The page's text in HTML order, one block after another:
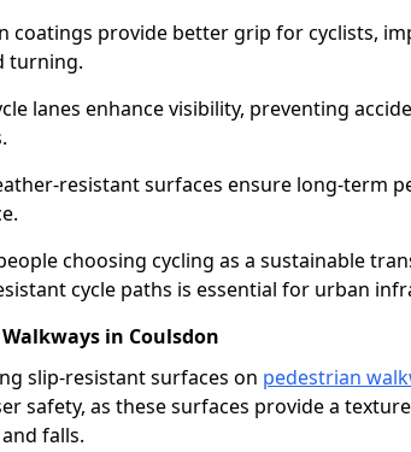
coatings provide better grip for cyclists,
turning.
lanes enhance visibility, preventing
resistant surfaces ensure long-term
choosing cycling as a sustainable
cycle paths is essential for urban
in Coulsdon
slip-resistant surfaces on pedestrian
safety, as these surfaces provide a
falls.